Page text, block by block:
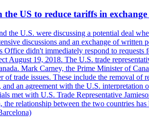
US to reduce tariffs in exchange
the U.S. were discussing a potential deal
discussions and an exchange of
didn't immediately respond to
August 19, 2018. The U.S. trade
Mark Carney, the Prime Minister of
trade issues. These include the removal
an agreement with the U.S.
met with U.S. Trade Representative
relationship between the two countries